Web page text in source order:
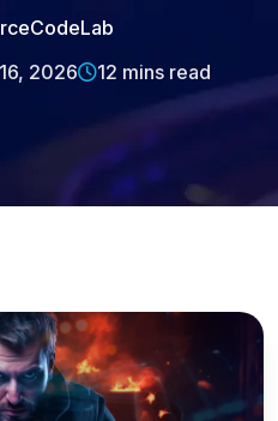
2026
12 mins read